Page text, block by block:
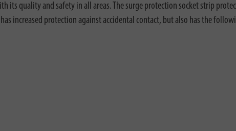
its quality and safety in all areas. The surge protection socket strip
increased protection against accidental contact, but also has the